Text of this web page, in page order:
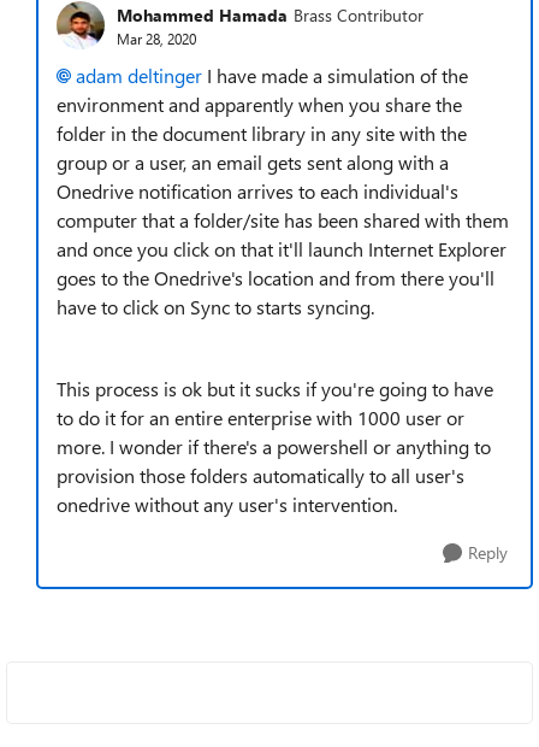
Mohammed Hamada Brass Contributor
Mar 28, 2020
adam deltinger I have made a simulation of the
environment and apparently when you share the
folder in the document library in any site with the
group or a user, an email gets sent along with a
Onedrive notification arrives to each individual's
computer that a folder/site has been shared with them
and once you click on that it'll launch Internet Explorer
goes to the Onedrive's location and from there you'll
have to click on Sync to starts syncing.
This process is ok but it sucks if you're going to have
to do it for an entire enterprise with 1000 user or
more. I wonder if there's a powershell or anything to
provision those folders automatically to all user's
onedrive without any user's intervention.
Reply